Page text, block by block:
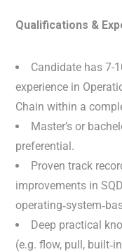
Qualifications &
Candidate has 7-
experience in
Chain within a
Master’s or
preferential.
Proven track
improvements in
Deep practical
(e.g. flow, pull,